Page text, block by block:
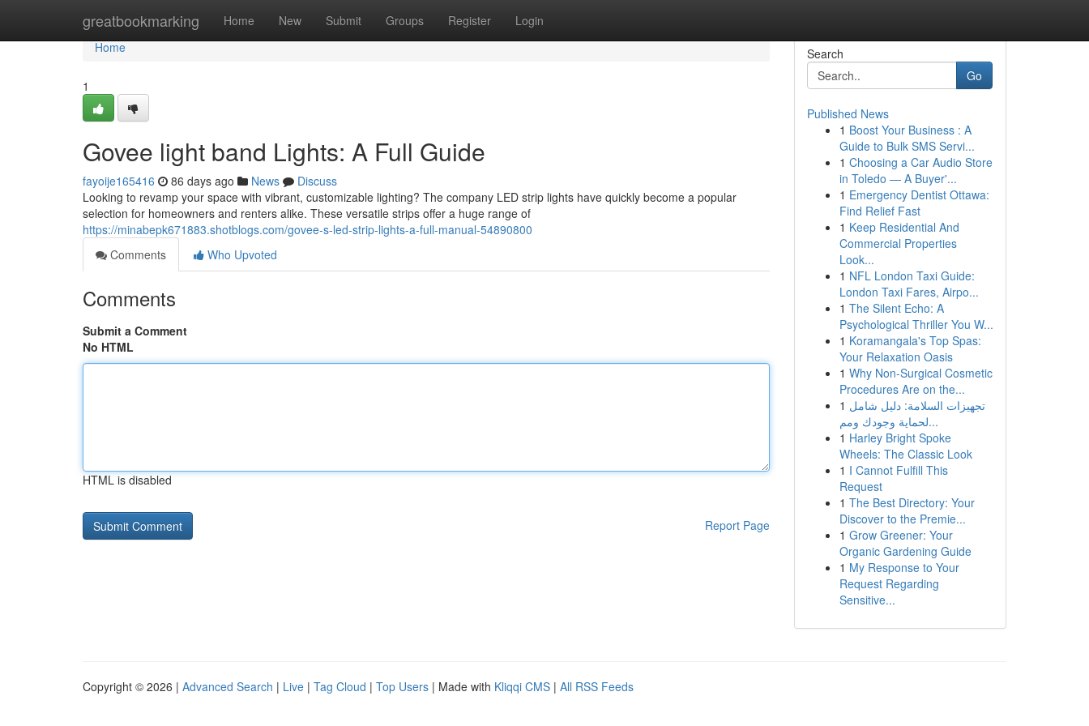
greatbookmarking Home New Submit Groups Register Login
Home
Home
1
Govee light band Lights: A Full Guide
fayoije165416 86 days ago News
Discuss
Looking to revamp your space with vibrant, customizable lighting? The company LED strip lights have quickly become a popular
selection for homeowners and renters alike. These versatile strips offer a huge range of
https://minabepk671883.shotblogs.com/govee-s-led-strip-lights-a-full-manual-54890800
Comments
Who Upvoted
Comments
Submit a Comment
No HTML
HTML is disabled
Report Page
Search
Go
Published News
1 Boost Your Business : A
Guide to Bulk SMS Servi...
1 Choosing a Car Audio Store
in Toledo — A Buyer'...
1 Emergency Dentist Ottawa:
Find Relief Fast
1 Keep Residential And
Commercial Properties
Look...
1 NFL London Taxi Guide:
London Taxi Fares, Airpo...
1 The Silent Echo: A
Psychological Thriller You W...
1 Koramangala's Top Spas:
Your Relaxation Oasis
1 Why Non-Surgical Cosmetic
Procedures Are on the...
1 تجهيزات السلامة: دليل شامل
لحماية وجودك ومم...
1 Harley Bright Spoke
Wheels: The Classic Look
1 I Cannot Fulfill This
Request
1 The Best Directory: Your
Discover to the Premie...
1 Grow Greener: Your
Organic Gardening Guide
1 My Response to Your
Request Regarding
Sensitive...
Copyright © 2026 | Advanced Search | Live | Tag Cloud | Top Users | Made with Kliqqi CMS | All RSS Feeds